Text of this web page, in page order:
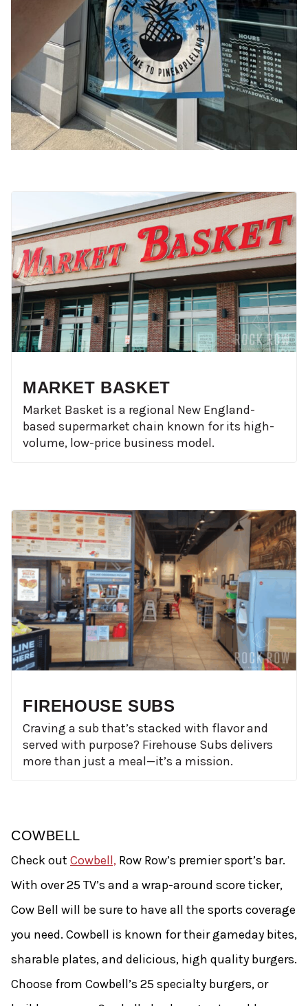
MARKET BASKET
Market Basket is a regional New England-
based supermarket chain known for its high-
volume, low-price business model.
FIREHOUSE SUBS
Craving a sub that’s stacked with flavor and
served with purpose? Firehouse Subs delivers
more than just a meal—it’s a mission.
COWBELL
Check out Cowbell, Row Row’s premier sport’s bar.
With over 25 TV’s and a wrap-around score ticker,
Cow Bell will be sure to have all the sports coverage
you need. Cowbell is known for their gameday bites,
sharable plates, and delicious, high quality burgers.
Choose from Cowbell’s 25 specialty burgers, or